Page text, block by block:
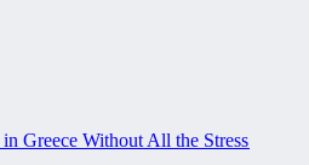
Greece Without All the Stress